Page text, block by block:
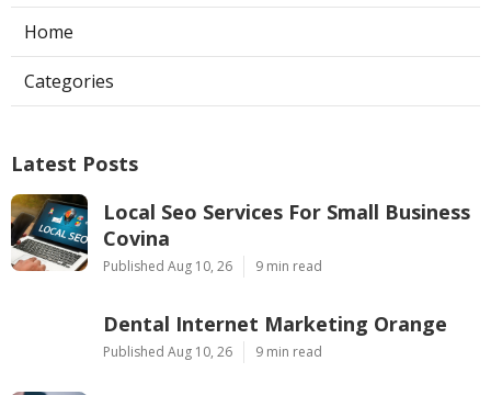
Home
Categories
Latest Posts
Local Seo Services For Small Business
Covina
Published Aug 10, 26 9 min read
Dental Internet Marketing Orange
Published Aug 10, 26 9 min read